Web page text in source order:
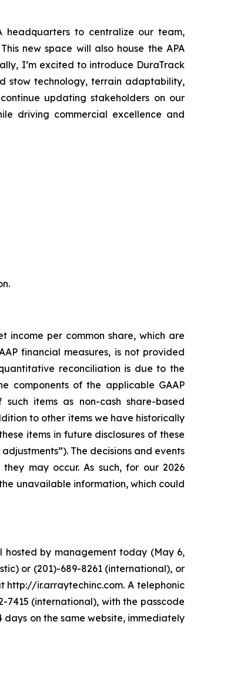
headquarters to centralize our team,
new space will also house the APA
I’m excited to introduce DuraTrack
stow technology, terrain adaptability,
updating stakeholders on our
driving commercial excellence and
income per common share, which are
financial measures, is not provided
reconciliation is due to the
components of the applicable GAAP
items as non-cash share-based
to other items we have historically
items in future disclosures of these
The decisions and events
may occur. As such, for our 2026
unavailable information, which could
hosted by management today (May 6,
or (201)-689-8261 (international), or
http://ir.arraytechinc.com. A telephonic
(international), with the passcode
days on the same website, immediately